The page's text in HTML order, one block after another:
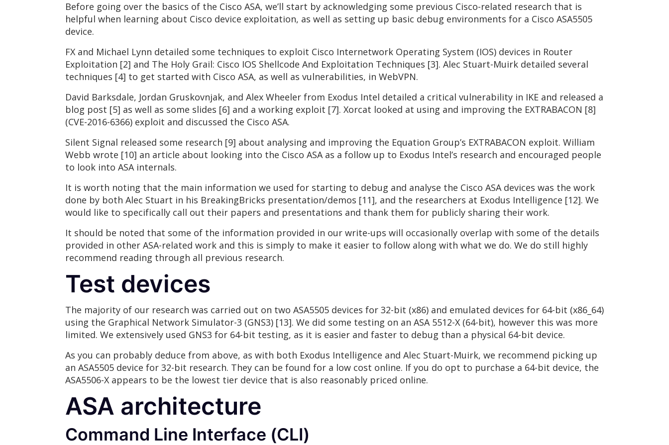
Before going over the basics of the Cisco ASA, we’ll start by acknowledging some previous Cisco-related research that is
helpful when learning about Cisco device exploitation, as well as setting up basic debug environments for a Cisco ASA5505
device.
FX and Michael Lynn detailed some techniques to exploit Cisco Internetwork Operating System (IOS) devices in Router
Exploitation [2] and The Holy Grail: Cisco IOS Shellcode And Exploitation Techniques [3]. Alec Stuart-Muirk detailed several
techniques [4] to get started with Cisco ASA, as well as vulnerabilities, in WebVPN.
David Barksdale, Jordan Gruskovnjak, and Alex Wheeler from Exodus Intel detailed a critical vulnerability in IKE and released a
blog post [5] as well as some slides [6] and a working exploit [7]. Xorcat looked at using and improving the EXTRABACON [8]
(CVE-2016-6366) exploit and discussed the Cisco ASA.
Silent Signal released some research [9] about analysing and improving the Equation Group’s EXTRABACON exploit. William
Webb wrote [10] an article about looking into the Cisco ASA as a follow up to Exodus Intel’s research and encouraged people
to look into ASA internals.
It is worth noting that the main information we used for starting to debug and analyse the Cisco ASA devices was the work
done by both Alec Stuart in his BreakingBricks presentation/demos [11], and the researchers at Exodus Intelligence [12]. We
would like to specifically call out their papers and presentations and thank them for publicly sharing their work.
It should be noted that some of the information provided in our write-ups will occasionally overlap with some of the details
provided in other ASA-related work and this is simply to make it easier to follow along with what we do. We do still highly
recommend reading through all previous research.
Test devices
The majority of our research was carried out on two ASA5505 devices for 32-bit (x86) and emulated devices for 64-bit (x86_64)
using the Graphical Network Simulator-3 (GNS3) [13]. We did some testing on an ASA 5512-X (64-bit), however this was more
limited. We extensively used GNS3 for 64-bit testing, as it is easier and faster to debug than a physical 64-bit device.
As you can probably deduce from above, as with both Exodus Intelligence and Alec Stuart-Muirk, we recommend picking up
an ASA5505 device for 32-bit research. They can be found for a low cost online. If you do opt to purchase a 64-bit device, the
ASA5506-X appears to be the lowest tier device that is also reasonably priced online.
ASA architecture
Command Line Interface (CLI)